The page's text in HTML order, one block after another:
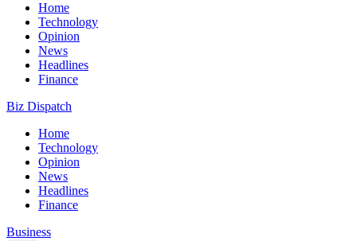
Home
Technology
Opinion
News
Headlines
Finance
Biz Dispatch
Home
Technology
Opinion
News
Headlines
Finance
Business